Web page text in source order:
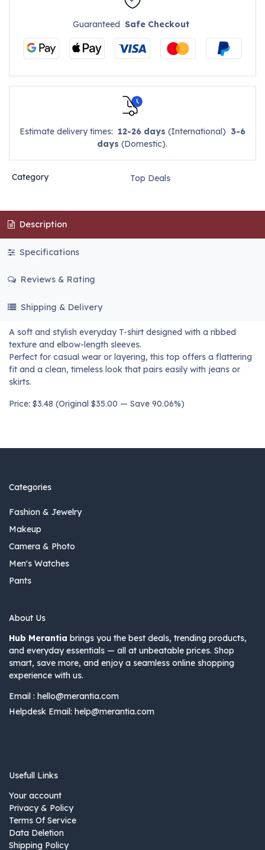
GuaranteedSafe Checkout
Estimate delivery times: 12-26 days (International) 3-6
days (Domestic).
Category Top Deals
Description
Specifications
Reviews & Rating
Shipping & Delivery
A soft and stylish everyday T-shirt designed with a ribbed
texture and elbow-length sleeves.
Perfect for casual wear or layering, this top offers a flattering
fit and a clean, timeless look that pairs easily with jeans or
skirts.
Price: $3.48 (Original $35.00 — Save 90.06%)
Categories
Fashion & Jewelry
Makeup
Camera & Photo
Men's Watches
Pants
About Us
Hub Merantia brings you the best deals, trending products,
and everyday essentials — all at unbeatable prices. Shop
smart, save more, and enjoy a seamless online shopping
experience with us.
Email : hello@merantia.com
Helpdesk Email: help@merantia.com
Usefull Links
Your account
Privacy & Policy
Terms Of Service
Data Deletion
Shipping Policy